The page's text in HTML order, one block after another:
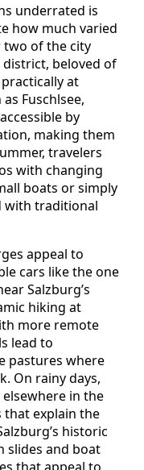
underrated is
how much varied
two of the city
district, beloved of
at
Fuschlsee,
by
making them
travelers
with changing
boats or simply
with traditional
appeal to
cars like the one
Salzburg’s
hiking at
more remote
lead to
pastures where
On rainy days,
in the
explain the
historic
slides and boat
that appeal to